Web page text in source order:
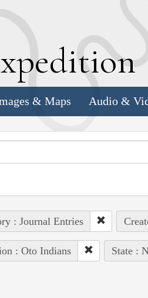
xpedition
& Maps Audio &
: Journal Entries
: Oto Indians State :